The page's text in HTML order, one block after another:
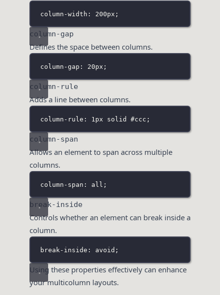
column-width: 200px;
column-gap
Defines the space between columns.
column-gap: 20px;
column-rule
Adds a line between columns.
column-rule: 1px solid #ccc;
column-span
Allows an element to span across multiple
columns.
column-span: all;
break-inside
Controls whether an element can break inside a
column.
break-inside: avoid;
Using these properties effectively can enhance
your multicolumn layouts.